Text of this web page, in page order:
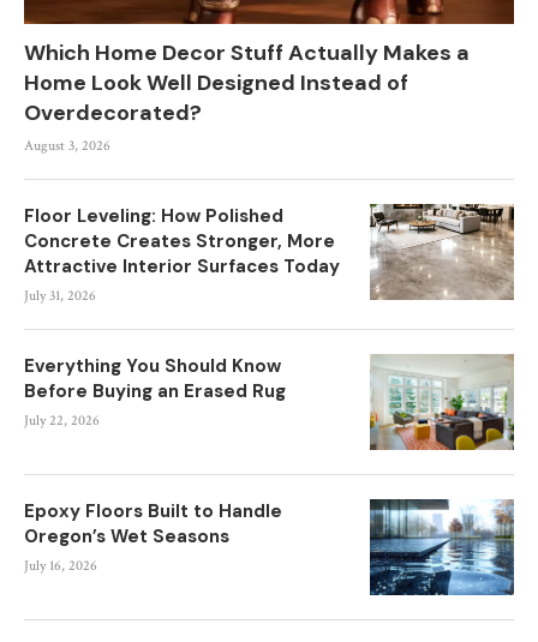
Which Home Decor Stuff Actually Makes a
Home Look Well Designed Instead of
Overdecorated?
August 3, 2026
Floor Leveling: How Polished
Concrete Creates Stronger, More
Attractive Interior Surfaces Today
July 31, 2026
Everything You Should Know
Before Buying an Erased Rug
July 22, 2026
Epoxy Floors Built to Handle
Oregon’s Wet Seasons
July 16, 2026